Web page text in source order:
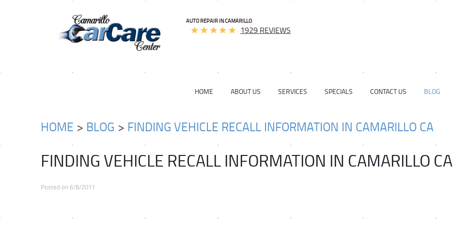
AUTO REPAIR IN CAMARILLO
1929 REVIEWS
HOME ABOUT US SERVICES SPECIALS CONTACT US BLOG
HOME BLOG FINDING VEHICLE RECALL INFORMATION IN CAMARILLO CA
FINDING VEHICLE RECALL INFORMATION IN CAMARILLO CA
Posted on 6/8/2011